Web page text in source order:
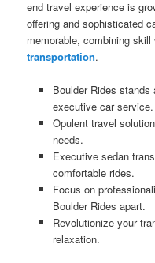
end travel experience is
offering and sophisticated
memorable, combining
transportation.
Boulder Rides
executive car service.
Opulent travel
needs.
Executive sedan
comfortable rides.
Focus on
Boulder Rides apart.
Revolutionize your
relaxation.